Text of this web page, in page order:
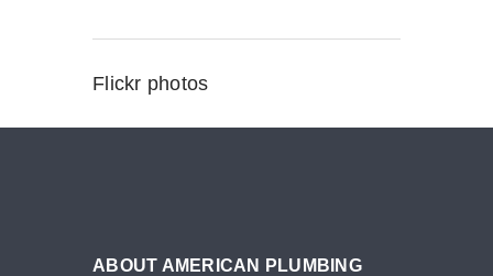
Flickr photos
ABOUT AMERICAN PLUMBING